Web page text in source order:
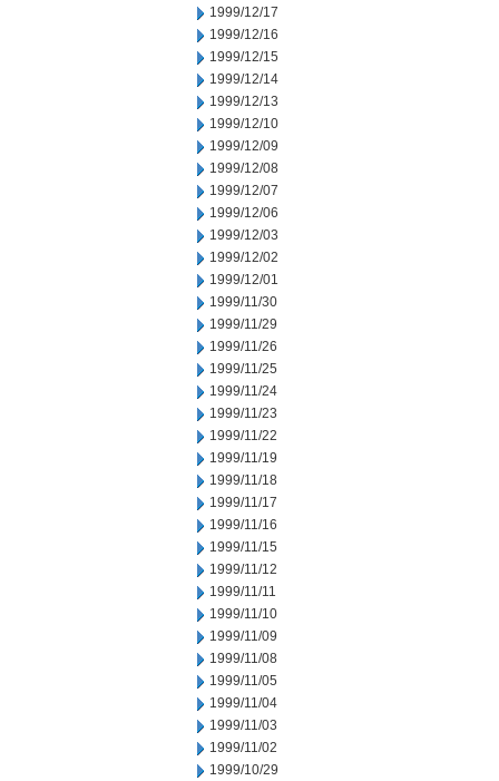
1999/12/17
1999/12/16
1999/12/15
1999/12/14
1999/12/13
1999/12/10
1999/12/09
1999/12/08
1999/12/07
1999/12/06
1999/12/03
1999/12/02
1999/12/01
1999/11/30
1999/11/29
1999/11/26
1999/11/25
1999/11/24
1999/11/23
1999/11/22
1999/11/19
1999/11/18
1999/11/17
1999/11/16
1999/11/15
1999/11/12
1999/11/11
1999/11/10
1999/11/09
1999/11/08
1999/11/05
1999/11/04
1999/11/03
1999/11/02
1999/10/29